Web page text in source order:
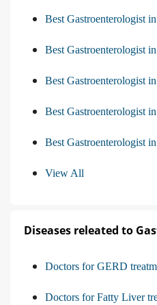
Best Gastroenterologist
Best Gastroenterologist
Best Gastroenterologist
Best Gastroenterologist
Best Gastroenterologist
View All
Diseases releated to
Doctors for GERD
Doctors for Fatty Liver